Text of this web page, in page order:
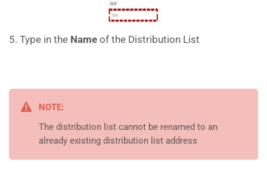
5. Type in the Name of the Distribution List
NOTE:
The distribution list cannot be renamed to an
already existing distribution list address